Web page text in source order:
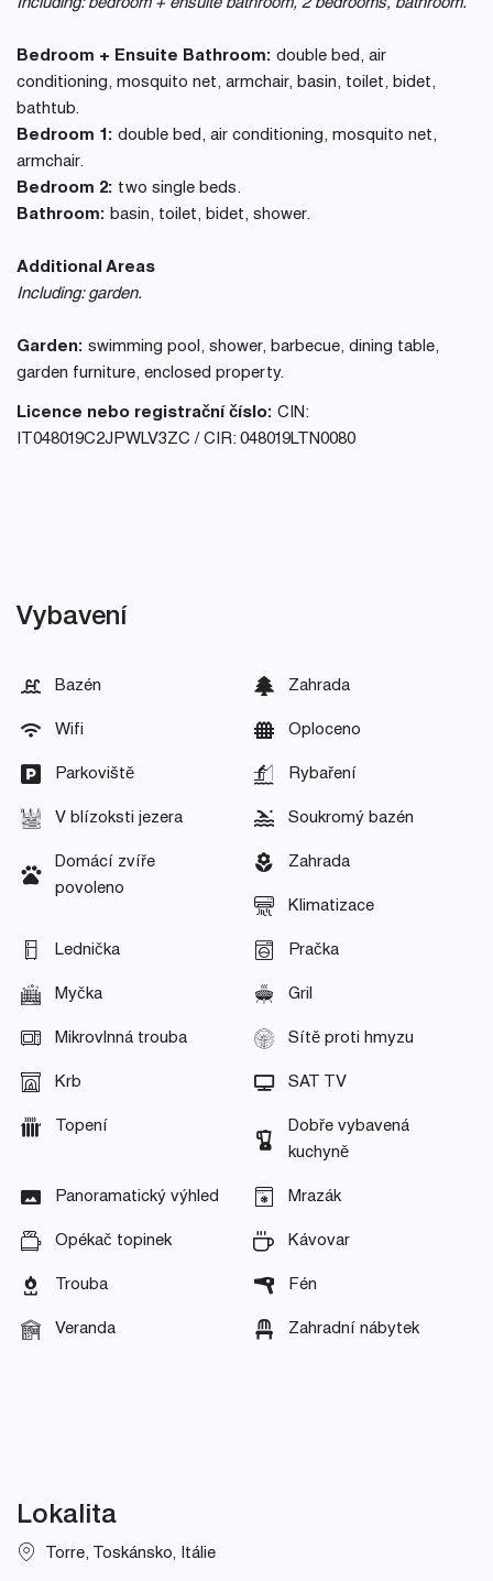
Including: bedroom + ensuite bathroom, 2 bedrooms, bathroom.
Bedroom + Ensuite Bathroom: double bed, air
conditioning, mosquito net, armchair, basin, toilet, bidet,
bathtub.
Bedroom 1: double bed, air conditioning, mosquito net,
armchair.
Bedroom 2: two single beds.
Bathroom: basin, toilet, bidet, shower.
Additional Areas
Including: garden.
Garden: swimming pool, shower, barbecue, dining table,
garden furniture, enclosed property.
Licence nebo registrační číslo: CIN:
IT048019C2JPWLV3ZC / CIR: 048019LTN0080
Vybavení
Bazén Zahrada
Wifi Oploceno
Parkoviště Rybaření
V blízoksti jezera Soukromý bazén
Domácí zvíře
povoleno
Zahrada
Klimatizace
Lednička Pračka
Myčka Gril
Mikrovlnná trouba Sítě proti hmyzu
Krb SAT TV
Topení
Dobře vybavená
kuchyně
Panoramatický výhled Mrazák
Opékač topinek Kávovar
Trouba Fén
Veranda Zahradní nábytek
Lokalita
Torre, Toskánsko, Itálie